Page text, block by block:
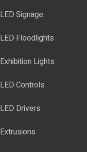
LED Signage
LED Floodlights
Exhibition Lights
LED Controls
LED Drivers
Extrusions